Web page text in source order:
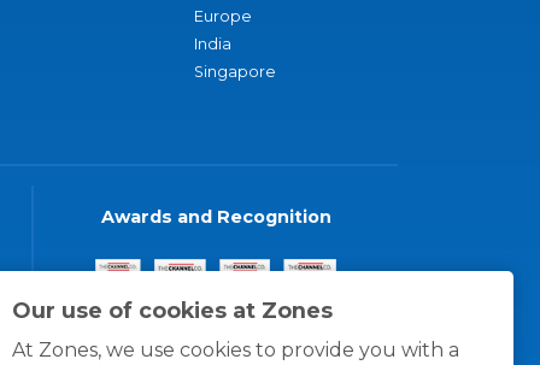
Our use of cookies at Zones
At Zones, we use cookies to provide you with a
Europe
India
Singapore
Awards and Recognition